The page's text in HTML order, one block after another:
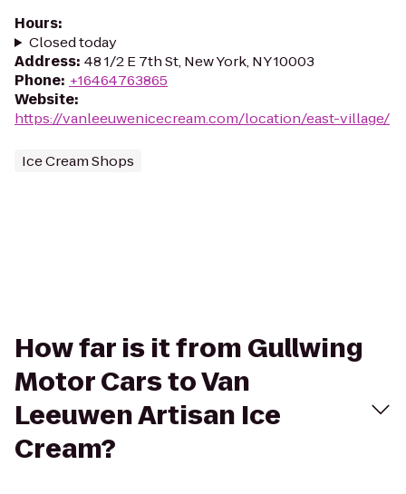
Hours:
Closed today
Address: 48 1/2 E 7th St, New York, NY 10003
Phone: +16464763865
Website:
https://vanleeuwenicecream.com/location/east-village/
Ice Cream Shops
How far is it from Gullwing
Motor Cars to Van
Leeuwen Artisan Ice
Cream?